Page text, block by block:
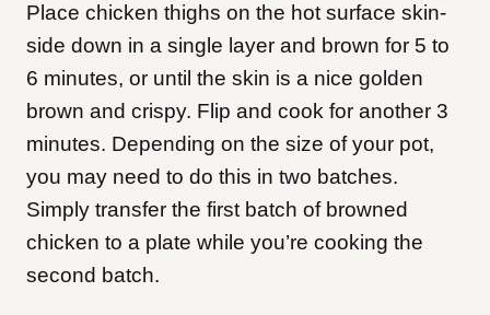
Place chicken thighs on the hot surface skin-
side down in a single layer and brown for 5 to
6 minutes, or until the skin is a nice golden
brown and crispy. Flip and cook for another 3
minutes. Depending on the size of your pot,
you may need to do this in two batches.
Simply transfer the first batch of browned
chicken to a plate while you’re cooking the
second batch.